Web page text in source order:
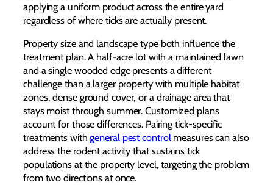
applying a uniform product across the entire yard
regardless of where ticks are actually present.
Property size and landscape type both influence the
treatment plan. A half-acre lot with a maintained lawn
and a single wooded edge presents a different
challenge than a larger property with multiple habitat
zones, dense ground cover, or a drainage area that
stays moist through summer. Customized plans
account for those differences. Pairing tick-specific
treatments withgeneral pest controlmeasures can also
address the rodent activity that sustains tick
populations at the property level, targeting the problem
from two directions at once.